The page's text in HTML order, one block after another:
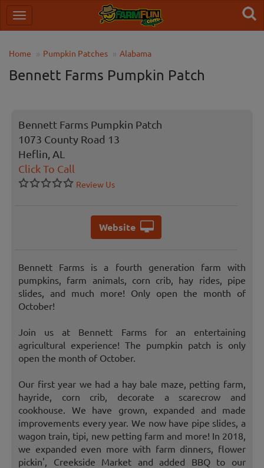
Home Pumpkin Patches Alabama
Bennett Farms Pumpkin Patch
Bennett Farms Pumpkin Patch
1073 County Road 13
Heflin, AL
Click To Call
Review Us
Website
Bennett Farms is a fourth generation farm with
pumpkins, farm animals, corn crib, hay rides, pipe
slides, and much more! Only open the month of
October!
Join us at Bennett Farms for an entertaining
agricultural experience! The pumpkin patch is only
open the month of October.
Our first year we had a hay bale maze, petting farm,
hayride, corn crib, decorate a scarecrow and
cookhouse. We have grown, expanded and made
improvements every year. We now have pipe slides, a
wagon train, tipi, new petting farm and more! In 2018,
we expanded even more with farm dinners, flower
pickin', Creekside Market and added BBQ to our